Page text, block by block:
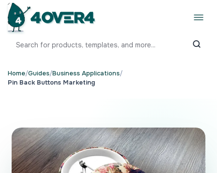
Home/Guides/Business Applications/
Pin Back Buttons Marketing